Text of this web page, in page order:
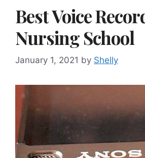
Best Voice
Nursing School
January 1, 2021 by Shelly